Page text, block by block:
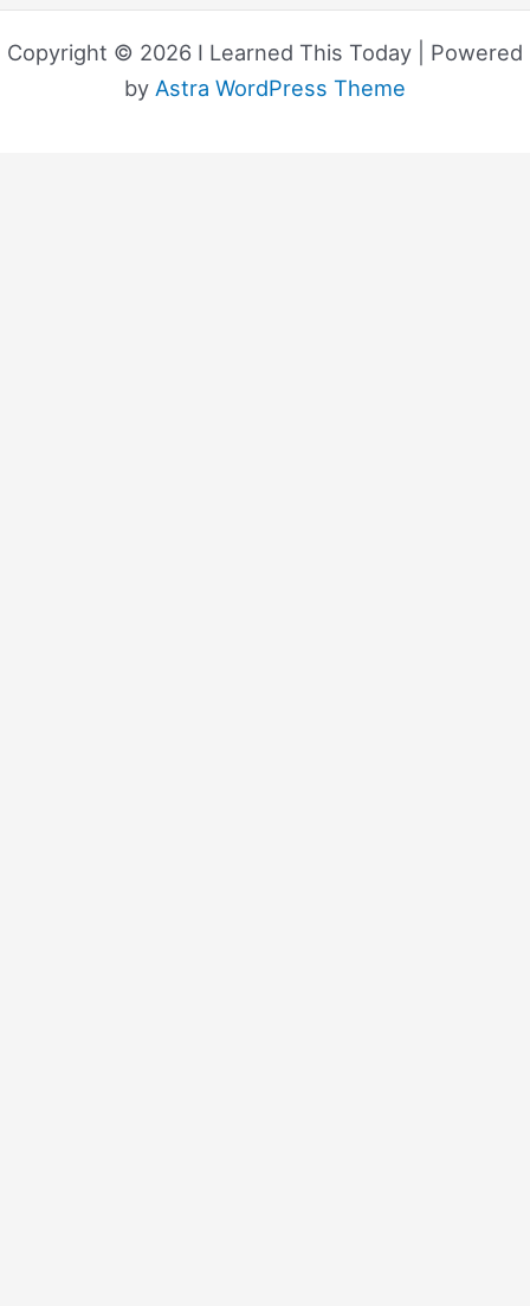
Copyright © 2026 I Learned This Today | Powered
by Astra WordPress Theme